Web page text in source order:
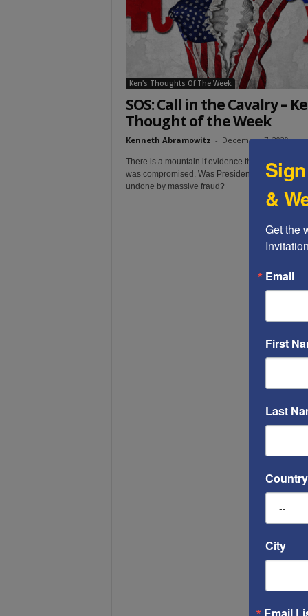
Ken's Thoughts Of The Week
SOS: Call in the Cavalry –
Thought of the Week
Kenneth Abramowitz - December 7, 2020
There is a mountain if evidence that the 2020
was compromised. Was President Trump's re-
undone by massive fraud?
&
Get the
Email
First
Last
Country
City